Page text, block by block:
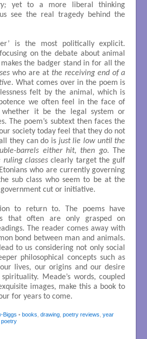
yet to a more liberal thinking
see the real tragedy behind the
is the most politically explicit.
on the debate about animal
the badger stand in for all the
who are at the receiving end of a
. What comes over in the poem is
felt by the animal, which is
we often feel in the face of
whether it be the legal system or
The poem’s subtext then faces the
society today feel that they do not
they can do is just lie low until the
barrels either hit, then go.
The
ruling classes clearly target the gulf
who are currently governing
sub class who seem to be at the
cut or initiative.
to return to. The poems have
that often are only grasped on
The reader comes away with
bond between man and animals.
to us considering not only social
philosophical concepts such as
lives, our origins and our desire
Meade’s words, coupled
images, make this a book to
for years to come.
Biggs • books drawing, poetry reviews year
poetry